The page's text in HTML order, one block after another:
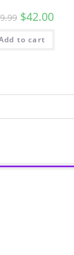
$42.00
to cart